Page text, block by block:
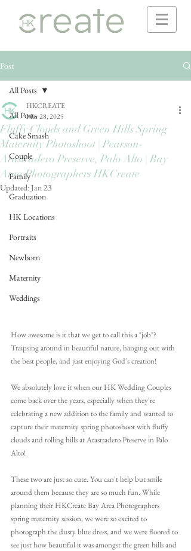
Post
All Posts
Cake Smash
Couple
Family
Graduation
HK Locations
Portraits
Newborn
Maternity
Weddings
All Posts
Fluffy Clouds and Green Hills Spring
Maternity Photoshoot | Pearson-
Arastradero Preserve, Palo Alto | Bay
Area Photographers HKCreate
HKCREATE
Mar 28, 2025
Updated: Jan 23
How awesome is it that we get to call this a "job"?
Traipsing around in beautiful nature, hanging out with
the best people, and just enjoying God's creation!
We absolutely love it when our HK Wedding Couples
come back over the years, especially when they're
celebrating a new addition to the family and wanted to
capture their maternity spring photoshoot with fluffy
clouds and rolling hills at Arastradero Preserve in Palo
Alto!
These two are just so cute. You can't help but smile
around them because they are so much fun. While
planning their HKCreate Bay Area Photographers
spring maternity session, we were so excited to
photograph the dusty blue dress, and we were floored to
see just how beautiful it was amongst the green hills and